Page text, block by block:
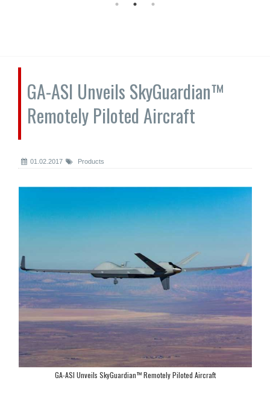
GA-ASI Unveils SkyGuardian™
Remotely Piloted Aircraft
01.02.2017 Products
GA-ASI Unveils SkyGuardian™ Remotely Piloted Aircraft